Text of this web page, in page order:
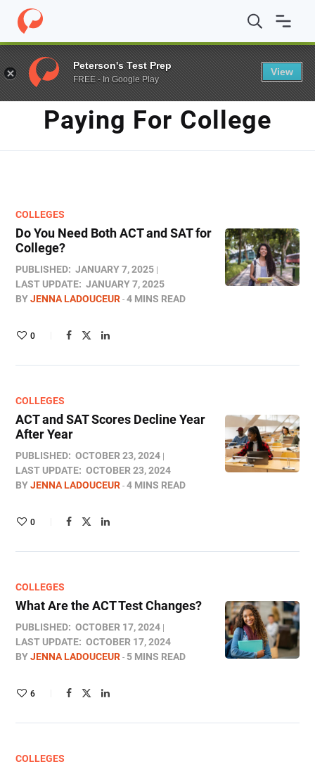
Home / Blog / paying for college
TAG
Paying For College
COLLEGES
Do You Need Both ACT and SAT for
College?​
PUBLISHED: JANUARY 7, 2025
LAST UPDATE: JANUARY 7, 2025
BYJENNA LADOUCEUR 4 MINS READ
0
COLLEGES
ACT and SAT Scores Decline Year
After Year
PUBLISHED: OCTOBER 23, 2024
LAST UPDATE: OCTOBER 23, 2024
BYJENNA LADOUCEUR 4 MINS READ
0
COLLEGES
What Are the ACT Test Changes?
PUBLISHED: OCTOBER 17, 2024
LAST UPDATE: OCTOBER 17, 2024
BYJENNA LADOUCEUR 5 MINS READ
6
COLLEGES
Peterson's Test Prep
FREE - In Google Play
View